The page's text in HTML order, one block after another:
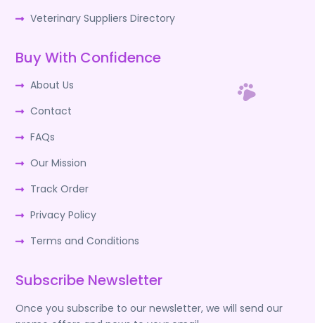
Veterinary Suppliers Directory
Buy With Confidence
About Us
Contact
FAQs
Our Mission
Track Order
Privacy Policy
Terms and Conditions
Subscribe Newsletter
Once you subscribe to our newsletter, we will send our